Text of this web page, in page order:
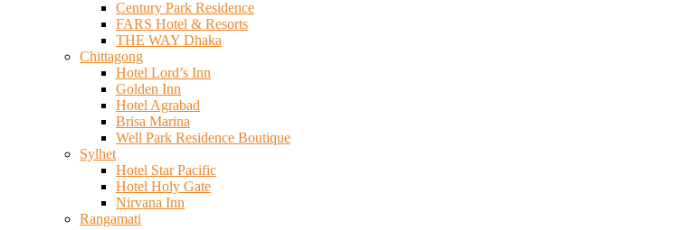
Century Park Residence
FARS Hotel & Resorts
THE WAY Dhaka
Chittagong
Hotel Lord’s Inn
Golden Inn
Hotel Agrabad
Brisa Marina
Well Park Residence Boutique
Sylhet
Hotel Star Pacific
Hotel Holy Gate
Nirvana Inn
Rangamati